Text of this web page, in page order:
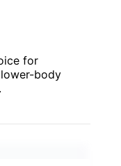
for
body